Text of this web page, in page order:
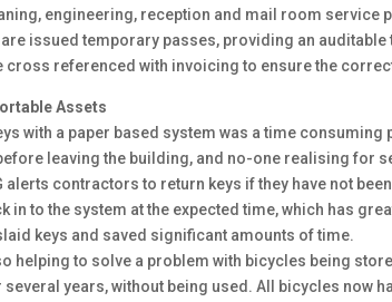
engineering, reception and mail room service
issued temporary passes, providing an
cross referenced with invoicing to ensure the
Assets
with a paper based system was a time
leaving the building, and no-one realising for
alerts contractors to return keys if they have not been
in to the system at the expected time, which has
keys and saved significant amounts of time.
helping to solve a problem with bicycles being
years, without being used. All bicycles now